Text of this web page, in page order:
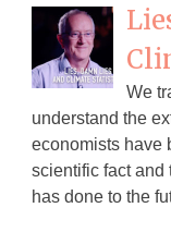
We
understand the
economists have
scientific fact and
has done to the